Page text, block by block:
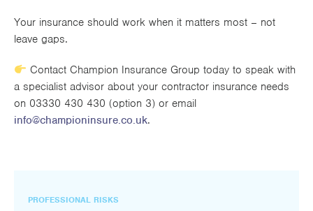
Your insurance should work when it matters most – not
leave gaps.
Contact Champion Insurance Group today to speak with
a specialist advisor about your contractor insurance needs
on 03330 430 430 (option 3) or email
info@championinsure.co.uk.
PROFESSIONAL RISKS